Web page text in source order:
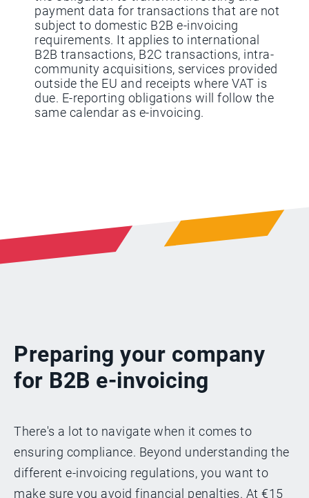
payment data for transactions that are not
subject to domestic B2B e-invoicing
requirements. It applies to international
B2B transactions, B2C transactions, intra-
community acquisitions, services provided
outside the EU and receipts where VAT is
due. E-reporting obligations will follow the
same calendar as e-invoicing.
Preparing your company
for B2B e-invoicing
There's a lot to navigate when it comes to
ensuring compliance. Beyond understanding the
different e-invoicing regulations, you want to
make sure you avoid financial penalties. At €15